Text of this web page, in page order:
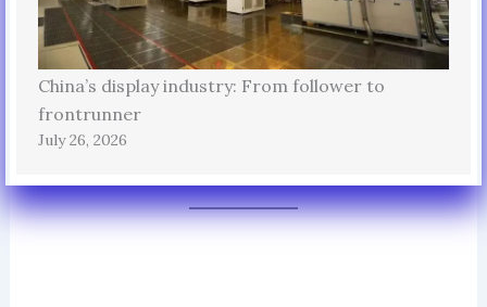
China’s display industry: From follower to
frontrunner
July 26, 2026